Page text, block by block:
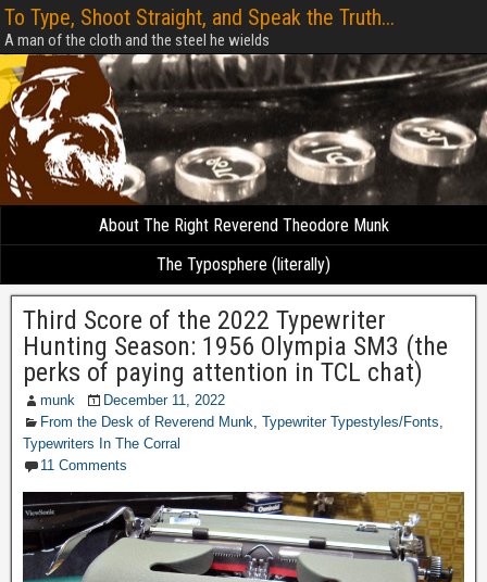
To Type, Shoot Straight, and Speak the Truth...
A man of the cloth and the steel he wields
About The Right Reverend Theodore Munk
The Typosphere (literally)
Third Score of the 2022 Typewriter
Hunting Season: 1956 Olympia SM3 (the
perks of paying attention in TCL chat)
munk
December 11, 2022
From the Desk of Reverend Munk, Typewriter Typestyles/Fonts,
Typewriters In The Corral
11 Comments